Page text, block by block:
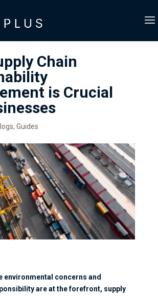
Chain
is Crucial
, Guides
environmental concerns and
are at the forefront, supply